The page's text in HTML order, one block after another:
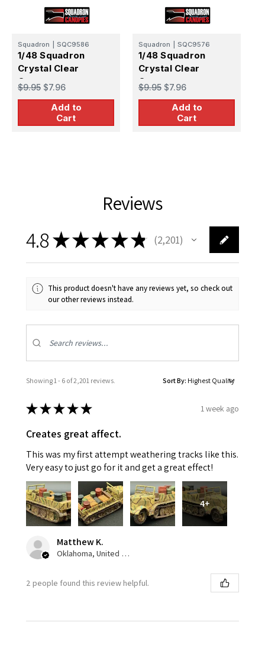
Squadron SQC9586
1/48 Squadron
Crystal Clear
Canopy -
Supermarine
Spitfire Mk.XIVc
$9.95 $7.96
Add to
Cart
Squadron SQC9576
1/48 Squadron
Crystal Clear
Canopy -
Supermarine
Spitfire F22/24
$9.95 $7.96
Add to
Cart
Reviews
4.8★★★★★ 2,201
2201
This product doesn't have any reviews yet, so check out
our other reviews instead.
Showing 1 - 6 of 2,201 reviews. Sort By:
★★★★★ 1 week ago
Creates great affect.
This was my first attempt weathering tracks like this.
Very easy to just go for it and get a great effect!
4+
Matthew K.
Oklahoma, United States
2 people found this review helpful.